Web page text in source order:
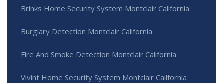
Brinks Home Security System Montclair California
Burglary Detection Montclair California
Fire And Smoke Detection Montclair California
Vivint Home Security System Montclair California